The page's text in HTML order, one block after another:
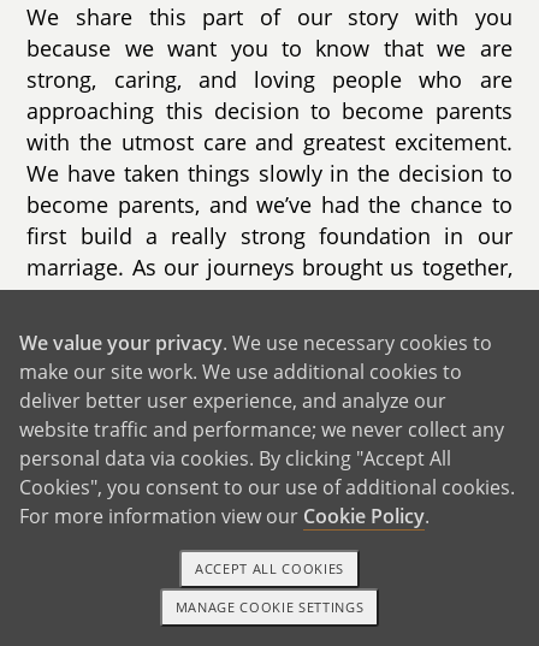
We share this part of our story with you
because we want you to know that we are
strong, caring, and loving people who are
approaching this decision to become parents
with the utmost care and greatest excitement.
We have taken things slowly in the decision to
become parents, and we’ve had the chance to
first build a really strong foundation in our
marriage. As our journeys brought us together,
our growing love for each other has taught us
the strength and security we each needed to be
ready for this incredibly important change in
our lives. The time is right, and we want to
open our hearts to share all we’ve built
together with this amazing child whose own
journey has started with you. To choose us is to
choose two amazing dads who want this more
than anything and have spent their whole lives
preparing for this moment.
Our story began in 2013 when we met on the
1-800-ADOPTION GET STARTED
We value your privacy. We use necessary cookies to
make our site work. We use additional cookies to
deliver better user experience, and analyze our
website traffic and performance; we never collect any
personal data via cookies. By clicking "Accept All
Cookies", you consent to our use of additional cookies.
For more information view our Cookie Policy.
MANAGE COOKIE SETTINGS
ACCEPT ALL COOKIES